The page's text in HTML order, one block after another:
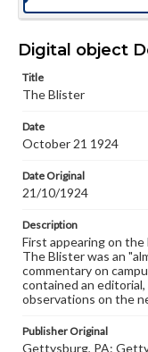
Language
Materials
wide range of
copyright or other
responsible for
when reproducing
our GettDigital
assistance in
permissions, or
research
Digital object
Title
The Blister
Date
October 21 1924
Date Original
21/10/1924
Description
First appearing on
The Blister was an
commentary on
contained an editorial,
observations on the
Publisher Original
Gettysburg, PA: